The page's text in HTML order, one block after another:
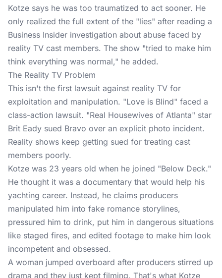
Kotze says he was too traumatized to act sooner. He
only realized the full extent of the "lies" after reading a
Business Insider investigation about abuse faced by
reality TV cast members. The show "tried to make him
think everything was normal," he added.
The Reality TV Problem
This isn't the first lawsuit against reality TV for
exploitation and manipulation. "Love is Blind" faced a
class-action lawsuit. "Real Housewives of Atlanta" star
Brit Eady sued Bravo over an explicit photo incident.
Reality shows keep getting sued for treating cast
members poorly.
Kotze was 23 years old when he joined "Below Deck."
He thought it was a documentary that would help his
yachting career. Instead, he claims producers
manipulated him into fake romance storylines,
pressured him to drink, put him in dangerous situations
like staged fires, and edited footage to make him look
incompetent and obsessed.
A woman jumped overboard after producers stirred up
drama and they just kept filming. That's what Kotze